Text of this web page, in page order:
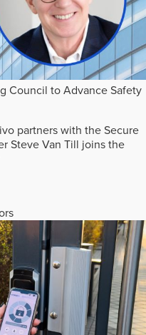
Council to Advance Safety
partners with the Secure
Steve Van Till joins the